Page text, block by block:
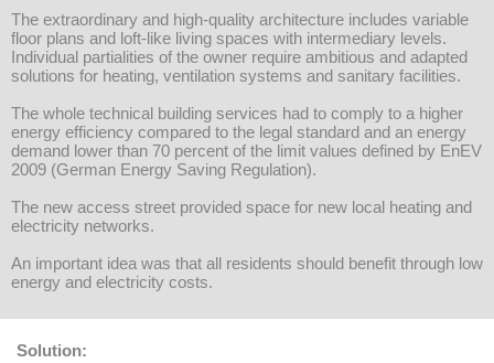
The extraordinary and high-quality architecture includes variable
floor plans and loft-like living spaces with intermediary levels.
Individual partialities of the owner require ambitious and adapted
solutions for heating, ventilation systems and sanitary facilities.
The whole technical building services had to comply to a higher
energy efficiency compared to the legal standard and an energy
demand lower than 70 percent of the limit values defined by EnEV
2009 (German Energy Saving Regulation).
The new access street provided space for new local heating and
electricity networks.
An important idea was that all residents should benefit through low
energy and electricity costs.
Solution: